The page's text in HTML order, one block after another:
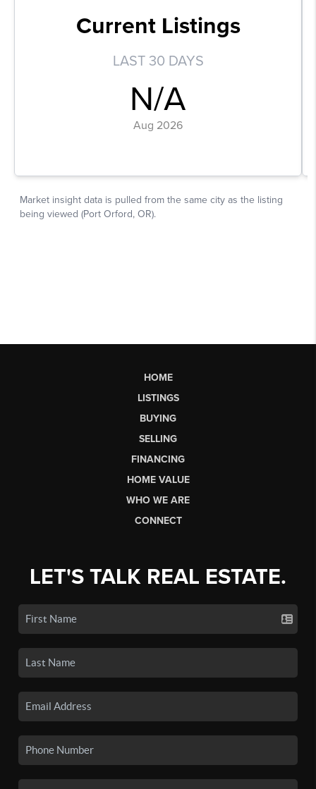
HOME
LISTINGS
BUYING
SELLING
FINANCING
HOME VALUE
WHO WE ARE
CONNECT
LET'S TALK REAL ESTATE.